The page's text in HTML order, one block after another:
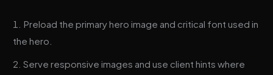
Preload the primary hero image and critical font used in
the hero.
Serve responsive images and use client hints where